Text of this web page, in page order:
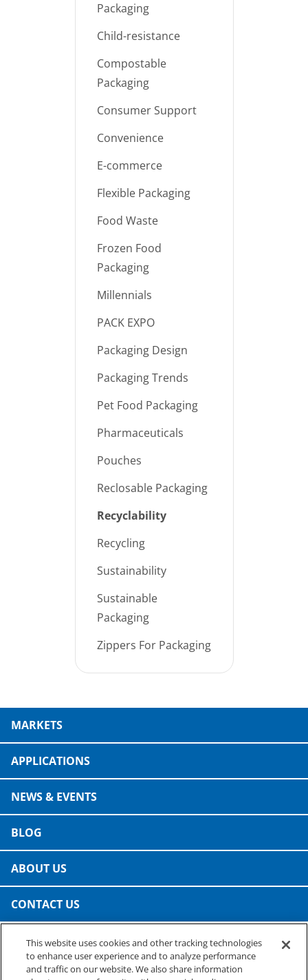
Packaging
Child-resistance
Compostable
Packaging
Consumer Support
Convenience
E-commerce
Flexible Packaging
Food Waste
Frozen Food
Packaging
Millennials
PACK EXPO
Packaging Design
Packaging Trends
Pet Food Packaging
Pharmaceuticals
Pouches
Reclosable Packaging
Recyclability
Recycling
Sustainability
Sustainable
Packaging
Zippers For Packaging
MARKETS
APPLICATIONS
NEWS & EVENTS
BLOG
ABOUT US
CONTACT US
PRESTO SPECIALTY PRODUCTS
A business of Reynolds Consumer Products
This website uses cookies and other tracking technologies
to enhance user experience and to analyze performance
and traffic on our website. We also share information